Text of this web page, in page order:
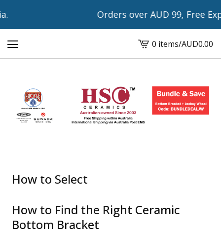
Orders over AUD 99, Free
View
cart
0 items/AUD0.00
How to Select
How to Find the Right Ceramic
Bottom Bracket